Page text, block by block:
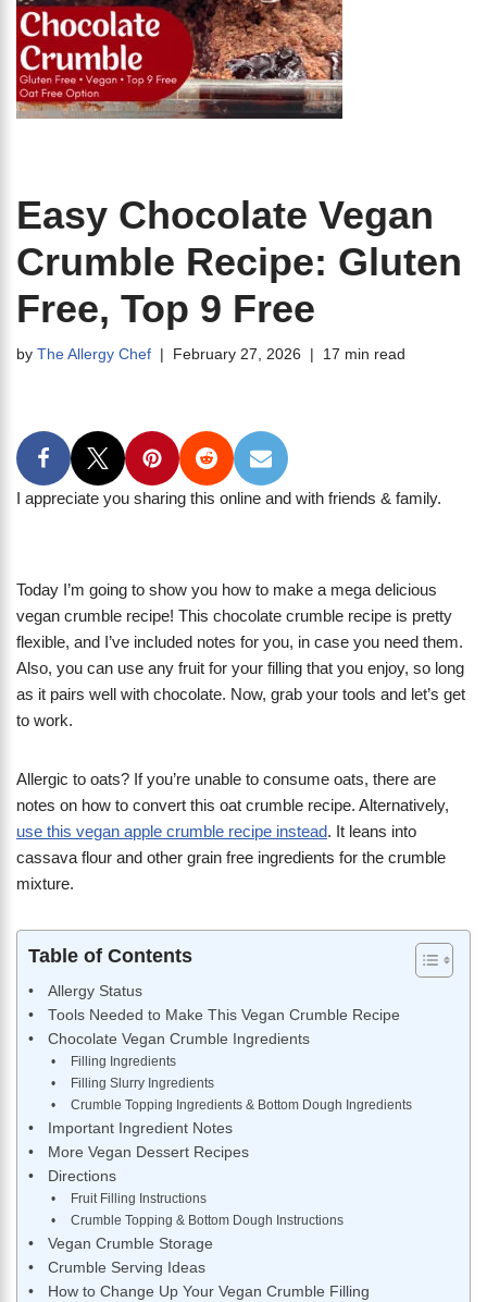
Easy Chocolate Vegan
Crumble Recipe: Gluten
Free, Top 9 Free
by The Allergy Chef February 27, 2026 17 min read
I appreciate you sharing this online and with friends & family.
Today I’m going to show you how to make a mega delicious
vegan crumble recipe! This chocolate crumble recipe is pretty
flexible, and I’ve included notes for you, in case you need them.
Also, you can use any fruit for your filling that you enjoy, so long
as it pairs well with chocolate. Now, grab your tools and let’s get
to work.
Allergic to oats? If you’re unable to consume oats, there are
notes on how to convert this oat crumble recipe. Alternatively,
use this vegan apple crumble recipe instead. It leans into
cassava flour and other grain free ingredients for the crumble
mixture.
Table of Contents
Allergy Status
Tools Needed to Make This Vegan Crumble Recipe
Chocolate Vegan Crumble Ingredients
Filling Ingredients
Filling Slurry Ingredients
Crumble Topping Ingredients & Bottom Dough Ingredients
Important Ingredient Notes
More Vegan Dessert Recipes
Directions
Fruit Filling Instructions
Crumble Topping & Bottom Dough Instructions
Vegan Crumble Storage
Crumble Serving Ideas
How to Change Up Your Vegan Crumble Filling